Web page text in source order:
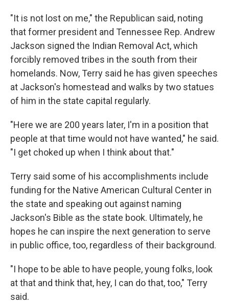
"It is not lost on me," the Republican said, noting
that former president and Tennessee Rep. Andrew
Jackson signed the Indian Removal Act, which
forcibly removed tribes in the south from their
homelands. Now, Terry said he has given speeches
at Jackson's homestead and walks by two statues
of him in the state capital regularly.
"Here we are 200 years later, I'm in a position that
people at that time would not have wanted," he said.
"I get choked up when I think about that."
Terry said some of his accomplishments include
funding for the Native American Cultural Center in
the state and speaking out against naming
Jackson's Bible as the state book. Ultimately, he
hopes he can inspire the next generation to serve
in public office, too, regardless of their background.
"I hope to be able to have people, young folks, look
at that and think that, hey, I can do that, too," Terry
said.